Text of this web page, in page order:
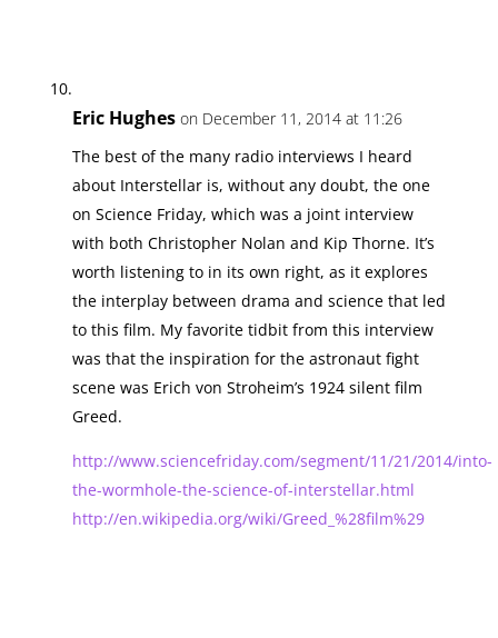
Eric Hughes on December 11, 2014 at 11:26
The best of the many radio interviews I heard
about Interstellar is, without any doubt, the one
on Science Friday, which was a joint interview
with both Christopher Nolan and Kip Thorne. It’s
worth listening to in its own right, as it explores
the interplay between drama and science that led
to this film. My favorite tidbit from this interview
was that the inspiration for the astronaut fight
scene was Erich von Stroheim’s 1924 silent film
Greed.
http://www.sciencefriday.com/segment/11/21/2014/into-
the-wormhole-the-science-of-interstellar.html
http://en.wikipedia.org/wiki/Greed_%28film%29